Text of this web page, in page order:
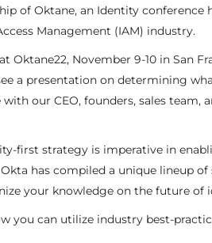
of Oktane, an Identity conference
Management (IAM) industry.
November 9-10 in San
a presentation on determining
our CEO, founders, sales team,
first strategy is imperative in
has compiled a unique lineup of
your knowledge on the future of
you can utilize industry best-